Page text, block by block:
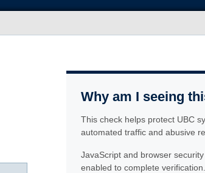
Why am I seeing
This check helps protect UBC
automated traffic and abusive
JavaScript and browser
enabled to complete verification.